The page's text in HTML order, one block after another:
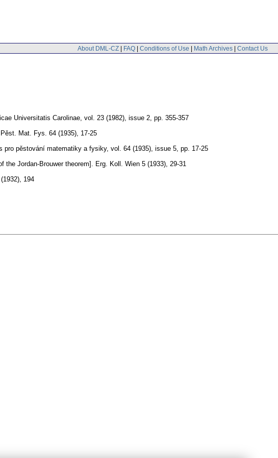
About DML-CZ | FAQ | Conditions of Use | Math Archives | Contact Us
Universitatis Carolinae vol. 23 (1982), issue 2 pp. 355-357
Mat. Fys. 64 (1935), 17-25
pro pěstování matematiky a fysiky, vol. 64 (1935), issue 5 pp. 17-25
the Jordan-Brouwer theorem].
Erg. Koll. Wien 5 (1933), 29-31
194